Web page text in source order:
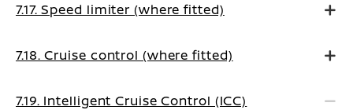
7.17. Speed limiter (where fitted)
7.18. Cruise control (where fitted)
7.19. Intelligent Cruise Control (ICC)